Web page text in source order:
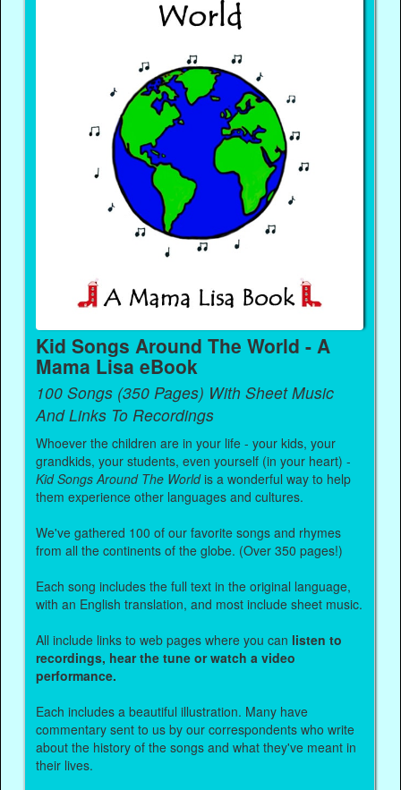
Kid Songs Around The World - A
Mama Lisa eBook
100 Songs (350 Pages) With Sheet Music
And Links To Recordings
Whoever the children are in your life - your kids, your
grandkids, your students, even yourself (in your heart) -
Kid Songs Around The Worldis a wonderful way to help
them experience other languages and cultures.
We've gathered 100 of our favorite songs and rhymes
from all the continents of the globe. (Over 350 pages!)
Each song includes the full text in the original language,
with an English translation, and most include sheet music.
All include links to web pages where you can listen to
recordings, hear the tune or watch a video
performance.
Each includes a beautiful illustration. Many have
commentary sent to us by our correspondents who write
about the history of the songs and what they've meant in
their lives.